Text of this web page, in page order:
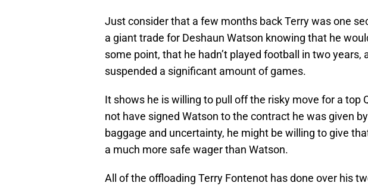
Just consider that a few months back Terry was one
a giant trade for Deshaun Watson knowing that he
some point, that he hadn’t played football in two years,
suspended a significant amount of games.
It shows he is willing to pull off the risky move for a top
not have signed Watson to the contract he was given
baggage and uncertainty, he might be willing to give
a much more safe wager than Watson.
All of the offloading Terry Fontenot has done over his